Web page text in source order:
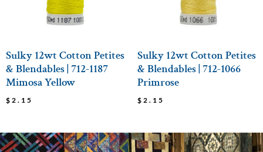
Sulky 12wt Cotton Petites
& Blendables | 712-1187
Mimosa Yellow
$ 2.15
Sulky 12wt Cotton Petites
& Blendables | 712-1066
Primrose
$ 2.15